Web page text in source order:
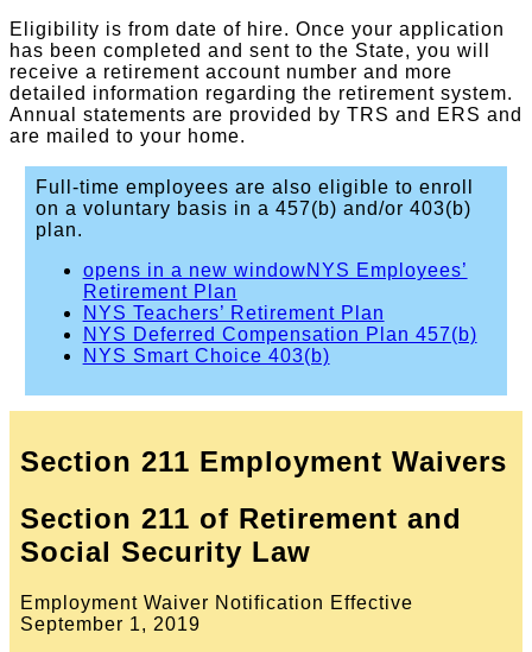
Eligibility is from date of hire. Once your application
has been completed and sent to the State, you will
receive a retirement account number and more
detailed information regarding the retirement system.
Annual statements are provided by TRS and ERS and
are mailed to your home.
Full-time employees are also eligible to enroll
on a voluntary basis in a 457(b) and/or 403(b)
plan.
opens in a new windowNYS Employees’
Retirement Plan
NYS Teachers’ Retirement Plan
NYS Deferred Compensation Plan 457(b)
NYS Smart Choice 403(b)
Section 211 Employment Waivers
Section 211 of Retirement and
Social Security Law
Employment Waiver Notification Effective
September 1, 2019